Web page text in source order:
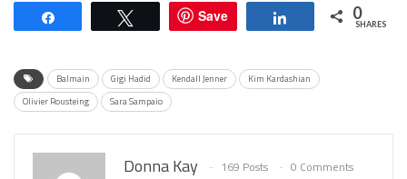
Tweet Save Share 0
SHARES
Balmain Gigi Hadid Kendall Jenner
Kim Kardashian
Olivier Rousteing
Sara Sampaio
Donna Kay 169 Posts 0 Comments